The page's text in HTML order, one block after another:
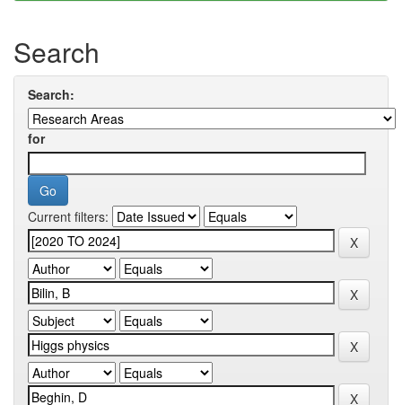
Search
Search:
for
Current filters: